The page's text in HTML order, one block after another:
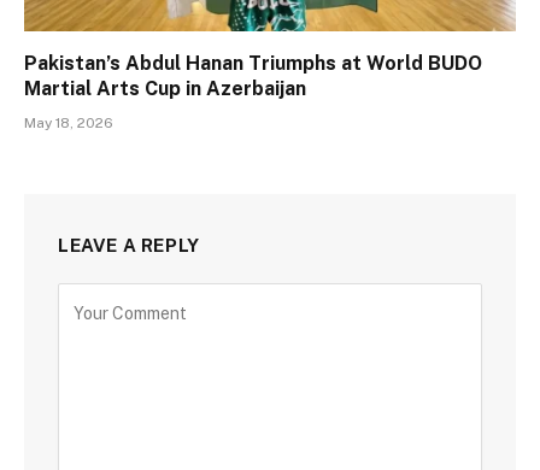
Pakistan’s Abdul Hanan Triumphs at World BUDO
Martial Arts Cup in Azerbaijan
May 18, 2026
LEAVE A REPLY